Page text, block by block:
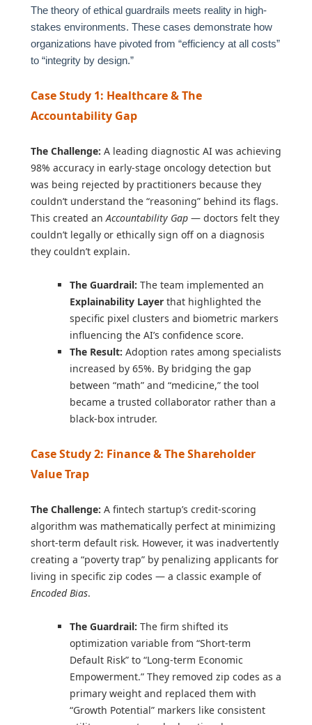
The theory of ethical guardrails meets reality in high-
stakes environments. These cases demonstrate how
organizations have pivoted from “efficiency at all costs”
to “integrity by design.”
Case Study 1: Healthcare & The
Accountability Gap
The Challenge: A leading diagnostic AI was achieving
98% accuracy in early-stage oncology detection but
was being rejected by practitioners because they
couldn’t understand the “reasoning” behind its flags.
This created anAccountability Gap — doctors felt they
couldn’t legally or ethically sign off on a diagnosis
they couldn’t explain.
The Guardrail: The team implemented an
Explainability Layer that highlighted the
specific pixel clusters and biometric markers
influencing the AI’s confidence score.
The Result: Adoption rates among specialists
increased by 65%. By bridging the gap
between “math” and “medicine,” the tool
became a trusted collaborator rather than a
black-box intruder.
Case Study 2: Finance & The Shareholder
Value Trap
The Challenge: A fintech startup’s credit-scoring
algorithm was mathematically perfect at minimizing
short-term default risk. However, it was inadvertently
creating a “poverty trap” by penalizing applicants for
living in specific zip codes — a classic example of
Encoded Bias.
The Guardrail: The firm shifted its
optimization variable from “Short-term
Default Risk” to “Long-term Economic
Empowerment.” They removed zip codes as a
primary weight and replaced them with
“Growth Potential” markers like consistent